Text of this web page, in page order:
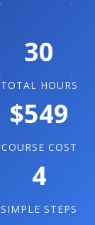
30
TOTAL HOURS
$549
COURSE COST
4
SIMPLE STEPS